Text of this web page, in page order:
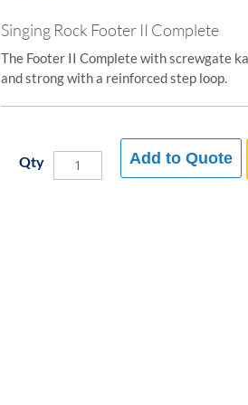
Singing Rock Footer II Complete
The Footer II Complete with screwgate
and strong with a reinforced step loop.
Qty Add to Quote